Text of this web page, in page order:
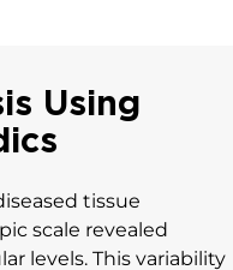
Using
tissue
scale revealed
levels. This variability